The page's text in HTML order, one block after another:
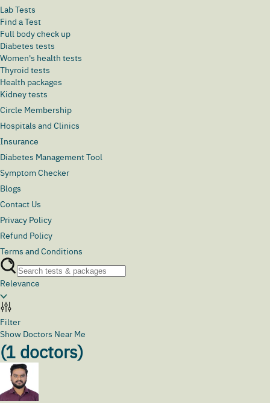
Lab Tests
Find a Test
Full body check up
Diabetes tests
Women's health tests
Thyroid tests
Health packages
Kidney tests
Circle Membership
Hospitals and Clinics
Insurance
Diabetes Management Tool
Symptom Checker
Blogs
Contact Us
Privacy Policy
Refund Policy
Terms and Conditions
Relevance
Filter
Show Doctors Near Me
(1 doctors)